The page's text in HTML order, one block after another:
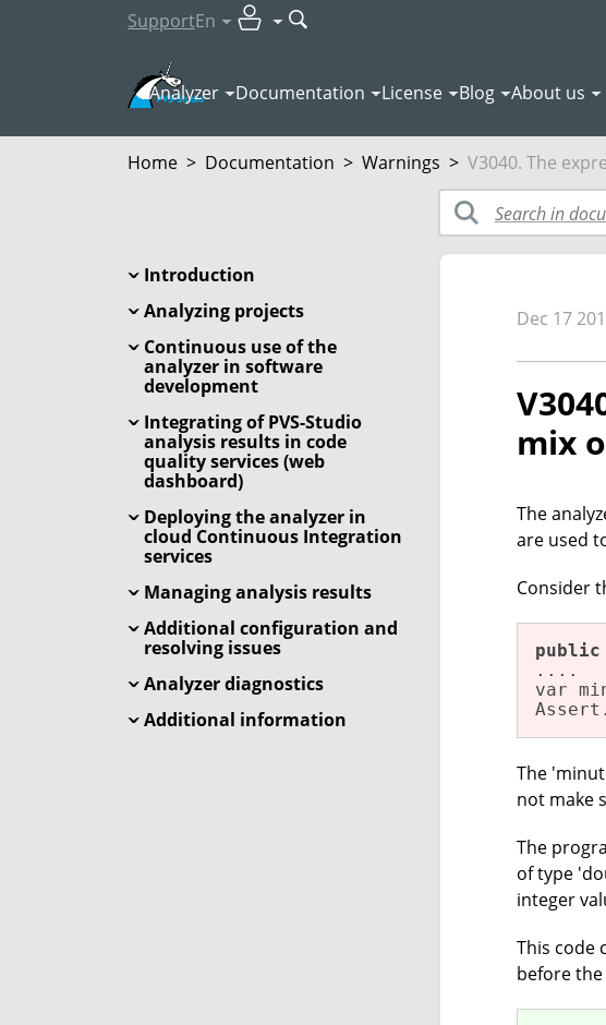
SupportEn
Analyzer Documentation License Blog About us
Home > Documentation > Warnings > V3040. The
Introduction
Analyzing projects
Continuous use of the
analyzer in software
development
Integrating of PVS-Studio
analysis results in code
quality services (web
dashboard)
Deploying the analyzer in
cloud Continuous Integration
services
Managing analysis results
Additional configuration and
resolving issues
Analyzer diagnostics
Additional information
Dec 17
mix
The
are used
Consider
public
....
var
Assert.
The
not make
The
of type
integer
This code
before